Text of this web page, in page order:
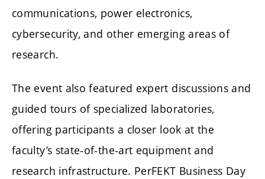
communications, power electronics,
cybersecurity, and other emerging areas of
research.
The event also featured expert discussions and
guided tours of specialized laboratories,
offering participants a closer look at the
faculty’s state-of-the-art equipment and
research infrastructure. PerFEKT Business Day